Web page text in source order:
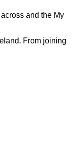
and the My
From joining